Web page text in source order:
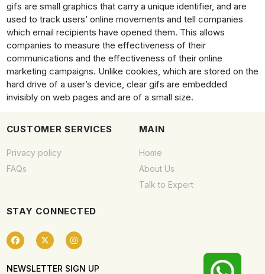
gifs are small graphics that carry a unique identifier, and are
used to track users’ online movements and tell companies
which email recipients have opened them. This allows
companies to measure the effectiveness of their
communications and the effectiveness of their online
marketing campaigns. Unlike cookies, which are stored on the
hard drive of a user’s device, clear gifs are embedded
invisibly on web pages and are of a small size.
CUSTOMER SERVICES
Privacy policy
FAQs
MAIN
Home
About Us
Talk to Expert
STAY CONNECTED
NEWSLETTER SIGN UP